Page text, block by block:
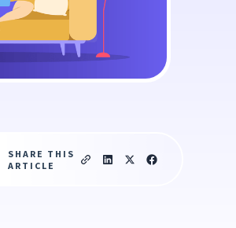
SHARE THIS
ARTICLE